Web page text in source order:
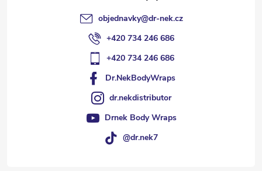
objednavky@dr-nek.cz
+420 734 246 686
+420 734 246 686
Dr.NekBodyWraps
dr.nekdistributor
Drnek Body Wraps
@dr.nek7